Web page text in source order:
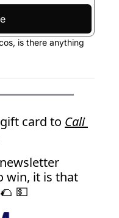
is there anything
card to Cali
win, it is that
🌮 💵